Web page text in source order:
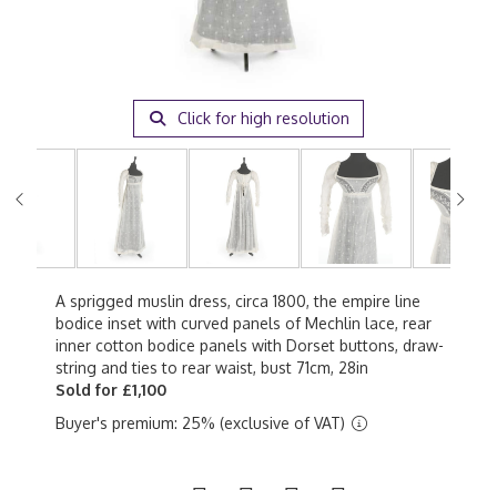
Click for high resolution
A sprigged muslin dress, circa 1800, the empire line
bodice inset with curved panels of Mechlin lace, rear
inner cotton bodice panels with Dorset buttons, draw-
string and ties to rear waist, bust 71cm, 28in
Sold for £1,100
Buyer's premium: 25% (exclusive of VAT)